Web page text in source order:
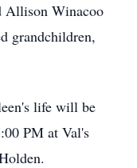
Allison Winacoo
grandchildren,
life will be
PM at Val's